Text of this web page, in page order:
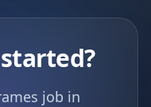
job in